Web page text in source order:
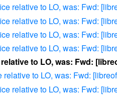
relative to LO, was: Fwd:
relative to LO, was: Fwd:
relative to LO, was: Fwd:
relative to LO, was: Fwd:
to LO, was: Fwd:
relative to LO, was: Fwd:
relative to LO, was: Fwd: